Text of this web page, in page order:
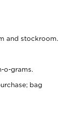
and stockroom.
o-grams.
bag